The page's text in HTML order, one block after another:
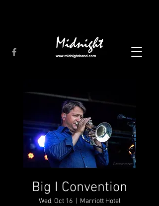
Big I Convention
Wed, Oct 16
  |
Marriott Hotel